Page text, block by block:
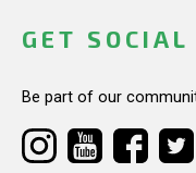
GET SOCIAL
Be part of our